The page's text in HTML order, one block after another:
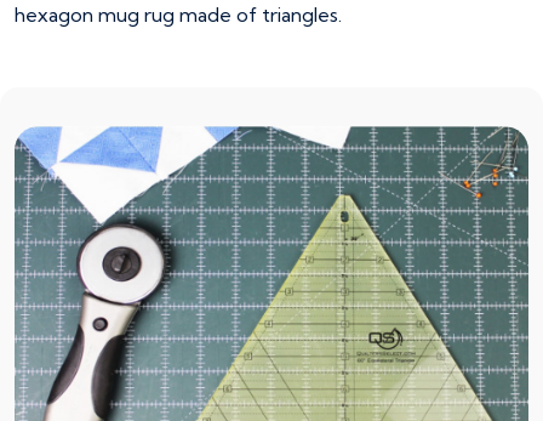
hexagon mug rug made of triangles.